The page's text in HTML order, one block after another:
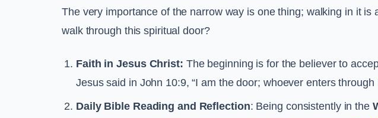
The very importance of the narrow way is one thing; walking in it is
walk through this spiritual door?
Faith in Jesus Christ: The beginning is for the believer to
Jesus said in John 10:9, “I am the door; whoever enters through
Daily Bible Reading and Reflection: Being consistently in the